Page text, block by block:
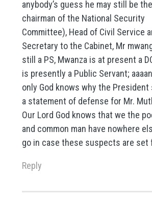
anybody’s guess he may still be the
chairman of the National Security
Committee), Head of Civil Service
Secretary to the Cabinet, Mr
still a PS, Mwanza is at present a
is presently a Public Servant;
only God knows why the President
a statement of defense for Mr.
Our Lord God knows that we the
and common man have nowhere
go in case these suspects are set
Reply